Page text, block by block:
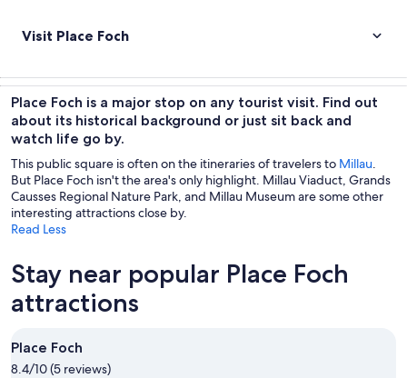
Visit Place Foch
Place Foch is a major stop on any tourist visit. Find out
about its historical background or just sit back and
watch life go by.
This public square is often on the itineraries of travelers to Millau.
But Place Foch isn't the area's only highlight. Millau Viaduct, Grands
Causses Regional Nature Park, and Millau Museum are some other
interesting attractions close by.
Read Less
Stay near popular Place Foch
attractions
Place Foch
8.4/10 (5 reviews)